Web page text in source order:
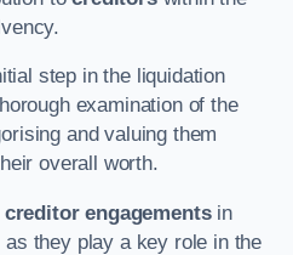
step in the liquidation
examination of the
and valuing them
overall worth.
creditor engagementsin
they play a key role in the